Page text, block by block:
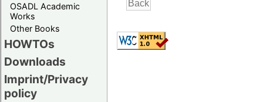
OSADL Academic
Works
Other Books
HOWTOs
Downloads
Imprint/Privacy
policy